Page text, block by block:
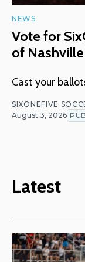
NEWS
Vote for
of
Cast your
SIXONEFIVE
August 3, 2026
Latest